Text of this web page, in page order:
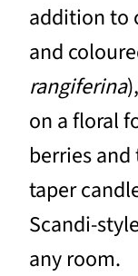
addition to
and
rangiferina
on a floral
berries
taper
Scandi-
any room.